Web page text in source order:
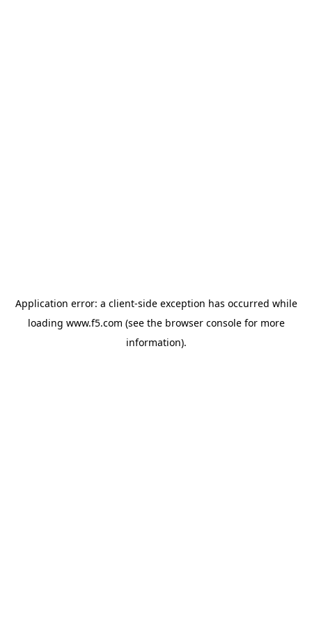
Application error: a client-side exception has occurred while
loading www.f5.com (see the browser consolefor more
information).